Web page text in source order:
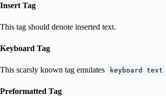
Insert Tag
This tag should denote inserted text.
Keyboard Tag
This scarsly known tag emulates keyboard text
Preformatted Tag